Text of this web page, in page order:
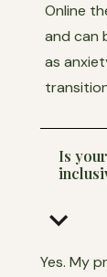
Online
and can
as
Is
keyboard_arrow_down
Yes. My